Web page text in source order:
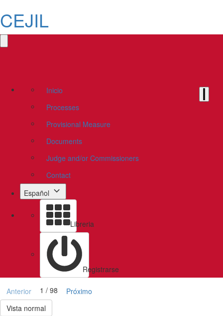
CEJIL
Inicio
Processes
Provisional Measure
Documents
Judge and/or Commissioners
Contact
Español
Libreria
Registrarse
Anterior 1 / 98
Próximo
Vista normal